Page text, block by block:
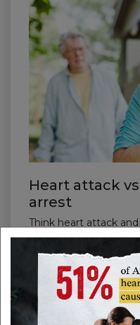
Heart attack
arrest
Think heart attack
the same? They're
circulation problem,
an electrical
emergencies that
Discover the